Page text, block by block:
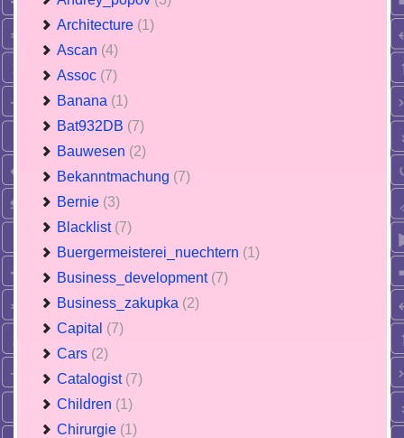
Architecture (1)
Ascan (4)
Assoc (7)
Banana (1)
Bat932DB (7)
Bauwesen (2)
Bekanntmachung (7)
Bernie (3)
Blacklist (7)
Buergermeisterei_nuechtern (1)
Business_development (7)
Business_zakupka (2)
Capital (7)
Cars (2)
Catalogist (7)
Children (1)
Chirurgie (1)